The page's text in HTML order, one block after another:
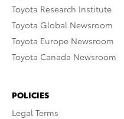
Toyota Research Institute
Toyota Global Newsroom
Toyota Europe Newsroom
Toyota Canada Newsroom
POLICIES
Legal Terms